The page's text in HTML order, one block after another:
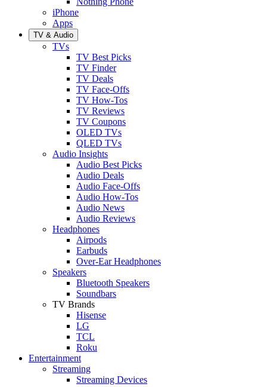
iPhone
Apps
TV & Audio
TVs
TV Best Picks
TV Finder
TV Deals
TV Face-Offs
TV How-Tos
TV Reviews
TV Coupons
OLED TVs
QLED TVs
Audio Insights
Audio Best Picks
Audio Deals
Audio Face-Offs
Audio How-Tos
Audio News
Audio Reviews
Headphones
Airpods
Earbuds
Over-Ear Headphones
Speakers
Bluetooth Speakers
Soundbars
TV Brands
Hisense
LG
TCL
Roku
Entertainment
Streaming
Streaming Devices